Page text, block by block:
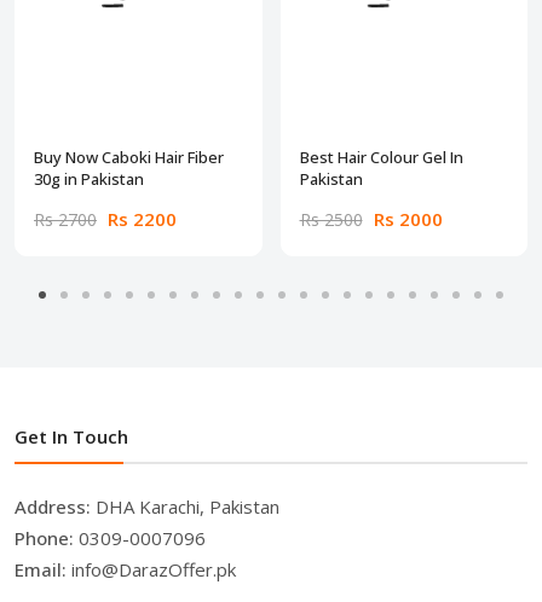
Buy Now Caboki Hair Fiber
30g in Pakistan
Rs 2700 Rs 2200
Best Hair Colour Gel In
Pakistan
Rs 2500 Rs 2000
Get In Touch
Address: DHA Karachi, Pakistan
Phone: 0309-0007096
Email: info@DarazOffer.pk